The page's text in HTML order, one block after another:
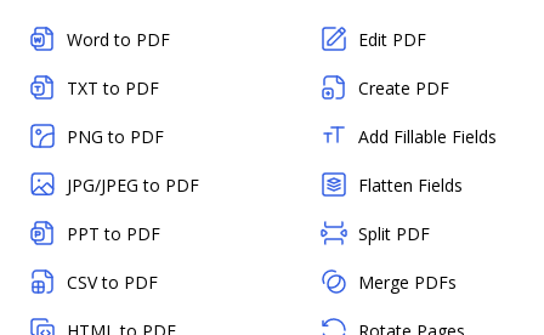
Word to PDF
TXT to PDF
PNG to PDF
JPG/JPEG to PDF
PPT to PDF
CSV to PDF
Edit PDF
Create PDF
Add Fillable Fields
Flatten Fields
Split PDF
Merge PDFs